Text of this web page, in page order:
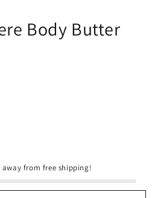
Body Butter
away from free shipping!